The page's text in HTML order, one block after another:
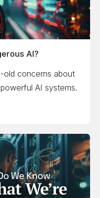
AI?
old concerns about
AI systems.